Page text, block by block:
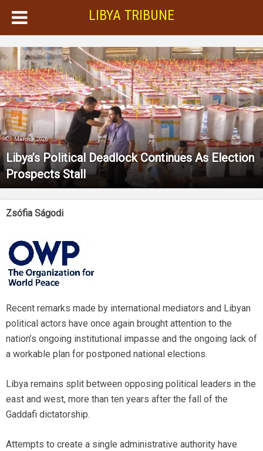
LIBYA TRIBUNE
March 8, 2026
Libya’s Political Deadlock Continues As Election
Prospects Stall
Zsófia Ságodi
Recent remarks made by international mediators and Libyan
political actors have once again brought attention to the
nation’s ongoing institutional impasse and the ongoing lack of
a workable plan for postponed national elections.
Libya remains split between opposing political leaders in the
east and west, more than ten years after the fall of the
Gaddafi dictatorship.
Attempts to create a single administrative authority have